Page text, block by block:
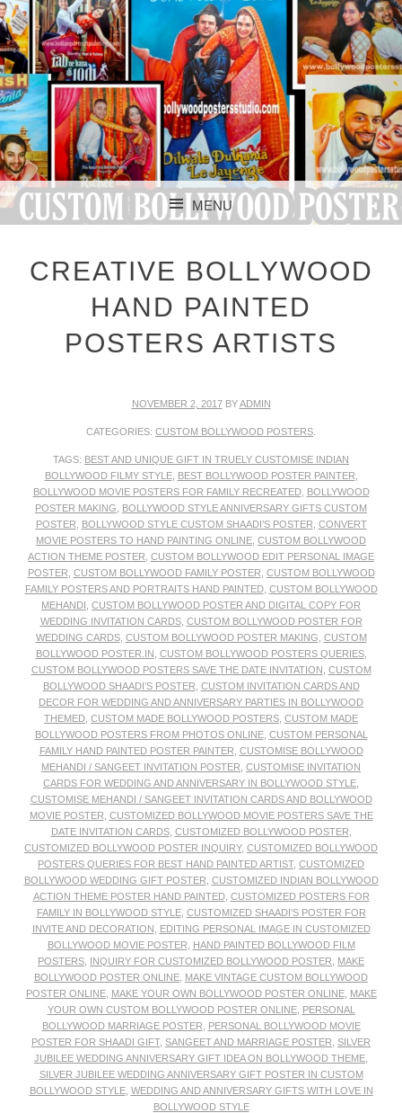
CUSTOM
BOLLYWOOD
POSTERS STUDIO
CUSTOM BOLLYWOOD POSTER
MENU
CREATIVE BOLLYWOOD
HAND PAINTED
POSTERS ARTISTS
NOVEMBER 2, 2017BYADMIN
CATEGORIES: CUSTOM BOLLYWOOD POSTERS
TAGS: BEST AND UNIQUE GIFT IN TRUELY CUSTOMISE INDIAN
BOLLYWOOD FILMY STYLE, BEST BOLLYWOOD POSTER PAINTER
BOLLYWOOD MOVIE POSTERS FOR FAMILY RECREATED, BOLLYWOOD
POSTER MAKING
BOLLYWOOD STYLE ANNIVERSARY GIFTS CUSTOM
POSTER
BOLLYWOOD STYLE CUSTOM SHAADI’S POSTER CONVERT
MOVIE POSTERS TO HAND PAINTING ONLINE CUSTOM BOLLYWOOD
ACTION THEME POSTER CUSTOM BOLLYWOOD EDIT PERSONAL IMAGE
POSTER CUSTOM BOLLYWOOD FAMILY POSTER CUSTOM BOLLYWOOD
FAMILY POSTERS AND PORTRAITS HAND PAINTED, CUSTOM BOLLYWOOD
MEHANDI CUSTOM BOLLYWOOD POSTER AND DIGITAL COPY FOR
WEDDING INVITATION CARDS, CUSTOM BOLLYWOOD POSTER FOR
WEDDING CARDS, CUSTOM BOLLYWOOD POSTER MAKING CUSTOM
BOLLYWOOD POSTER.IN CUSTOM BOLLYWOOD POSTERS QUERIES,
CUSTOM BOLLYWOOD POSTERS SAVE THE DATE INVITATION CUSTOM
BOLLYWOOD SHAADI’S POSTER CUSTOM INVITATION CARDS AND
DECOR FOR WEDDING AND ANNIVERSARY PARTIES IN BOLLYWOOD
THEMED CUSTOM MADE BOLLYWOOD POSTERS CUSTOM MADE
BOLLYWOOD POSTERS FROM PHOTOS ONLINE, CUSTOM PERSONAL
FAMILY HAND PAINTED POSTER PAINTER CUSTOMISE BOLLYWOOD
MEHANDI / SANGEET INVITATION POSTER CUSTOMISE INVITATION
CARDS FOR WEDDING AND ANNIVERSARY IN BOLLYWOOD STYLE
CUSTOMISE MEHANDI / SANGEET INVITATION CARDS AND BOLLYWOOD
MOVIE POSTER CUSTOMIZED BOLLYWOOD MOVIE POSTERS SAVE THE
DATE INVITATION CARDS, CUSTOMIZED BOLLYWOOD POSTER
CUSTOMIZED BOLLYWOOD POSTER INQUIRY, CUSTOMIZED BOLLYWOOD
POSTERS QUERIES FOR BEST HAND PAINTED ARTIST, CUSTOMIZED
BOLLYWOOD WEDDING GIFT POSTER CUSTOMIZED INDIAN BOLLYWOOD
ACTION THEME POSTER HAND PAINTED, CUSTOMIZED POSTERS FOR
FAMILY IN BOLLYWOOD STYLE, CUSTOMIZED SHAADI’S POSTER FOR
INVITE AND DECORATION
EDITING PERSONAL IMAGE IN CUSTOMIZED
BOLLYWOOD MOVIE POSTER
HAND PAINTED BOLLYWOOD FILM
POSTERS INQUIRY FOR CUSTOMIZED BOLLYWOOD POSTER
MAKE
BOLLYWOOD POSTER ONLINE MAKE VINTAGE CUSTOM BOLLYWOOD
POSTER ONLINE, MAKE YOUR OWN BOLLYWOOD POSTER ONLINE, MAKE
YOUR OWN CUSTOM BOLLYWOOD POSTER ONLINE, PERSONAL
BOLLYWOOD MARRIAGE POSTER
PERSONAL BOLLYWOOD MOVIE
POSTER FOR SHAADI GIFT, SANGEET AND MARRIAGE POSTER SILVER
JUBILEE WEDDING ANNIVERSARY GIFT IDEA ON BOLLYWOOD THEME
SILVER JUBILEE WEDDING ANNIVERSARY GIFT POSTER IN CUSTOM
BOLLYWOOD STYLE, WEDDING AND ANNIVERSARY GIFTS WITH LOVE IN
BOLLYWOOD STYLE